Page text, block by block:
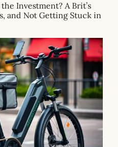
Investment? A Brit’s
and Not Getting Stuck in